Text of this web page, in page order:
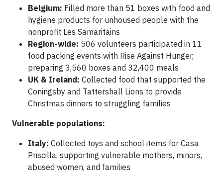
Belgium: Filled more than 51 boxes with food and
hygiene products for unhoused people with the
nonprofit Les Samaritains
Region-wide: 506 volunteers participated in 11
food packing events with Rise Against Hunger,
preparing 3,560 boxes and 32,400 meals
UK & Ireland: Collected food that supported the
Coningsby and Tattershall Lions to provide
Christmas dinners to struggling families
Vulnerable populations:
Italy: Collected toys and school items for Casa
Priscilla, supporting vulnerable mothers, minors,
abused women, and families